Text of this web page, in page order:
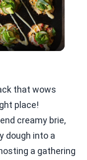
that wows
place!
creamy brie,
dough into a
a gathering